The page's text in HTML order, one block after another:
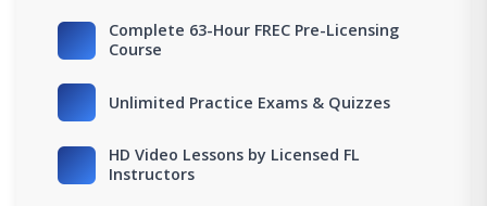
Complete 63-Hour FREC Pre-Licensing
Course
Unlimited Practice Exams & Quizzes
HD Video Lessons by Licensed FL
Instructors